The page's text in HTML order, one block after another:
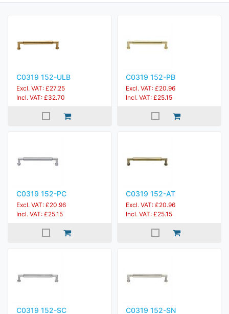
C0319 152-ULB
Excl. VAT: £27.25
Incl. VAT: £32.70
C0319 152-PB
Excl. VAT: £20.96
Incl. VAT: £25.15
C0319 152-PC
Excl. VAT: £20.96
Incl. VAT: £25.15
C0319 152-AT
Excl. VAT: £20.96
Incl. VAT: £25.15
C0319 152-SC C0319 152-SN